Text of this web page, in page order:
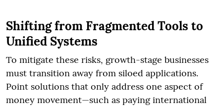
Shifting from Fragmented Tools to
Unified Systems
To mitigate these risks, growth-stage businesses
must transition away from siloed applications.
Point solutions that only address one aspect of
money movement—such as paying international